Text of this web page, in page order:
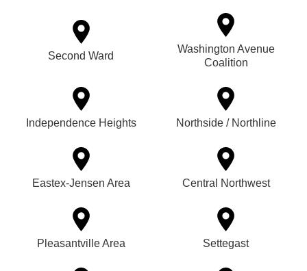
Second Ward
Washington Avenue
Coalition
Independence Heights Northside / Northline
Eastex-Jensen Area Central Northwest
Pleasantville Area Settegast